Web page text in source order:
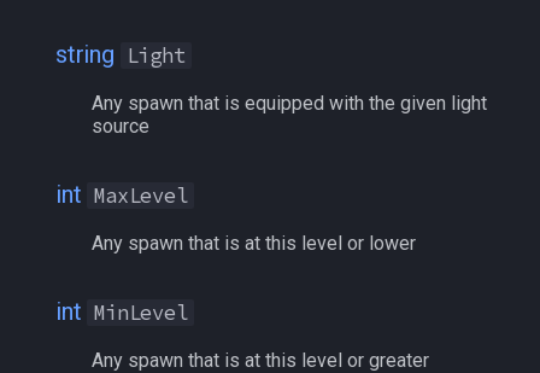
string Light
Any spawn that is equipped with the given light
source
int MaxLevel
Any spawn that is at this level or lower
int MinLevel
Any spawn that is at this level or greater